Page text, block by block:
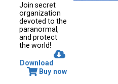
Join secret
organization
devoted to the
paranormal,
and protect
the world!
Download
Buy now